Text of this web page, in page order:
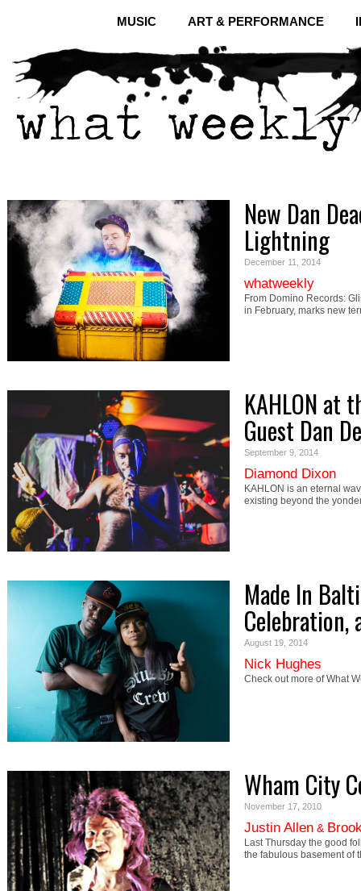
MUSIC ART & PERFORMANCE
New Dan
Lightning
December 11, 2014
whatweekly
From Domino Records:
in February, marks new
KAHLON at
Guest Dan
September 9, 2014
Diamond Dixon
KAHLON is an eternal
existing beyond the
Made In
Celebration,
August 19, 2014
Nick Hughes
Check out more of What
Wham City
November 17, 2010
Justin Allen &
Last Thursday the good
the fabulous basement of